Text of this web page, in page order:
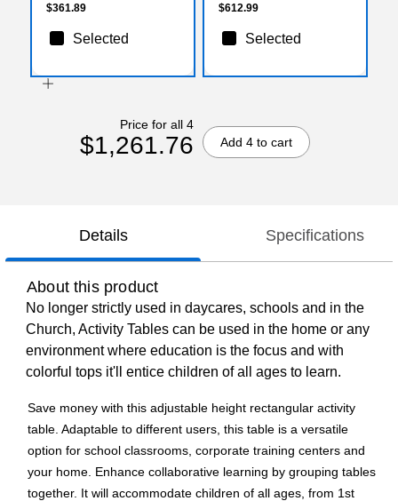
$361.89
Selected
$612.99
Selected
Price for all 4
$1,261.76 Add 4 to cart
Details Specifications
About this product
No longer strictly used in daycares, schools and in the
Church, Activity Tables can be used in the home or any
environment where education is the focus and with
colorful tops it'll entice children of all ages to learn.
Save money with this adjustable height rectangular activity
table. Adaptable to different users, this table is a versatile
option for school classrooms, corporate training centers and
your home. Enhance collaborative learning by grouping tables
together. It will accommodate children of all ages, from 1st